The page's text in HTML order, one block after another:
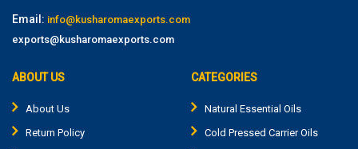
Email: info@kusharomaexports.com
exports@kusharomaexports.com
ABOUT US
About Us
Return Policy
CATEGORIES
Natural Essential Oils
Cold Pressed Carrier Oils